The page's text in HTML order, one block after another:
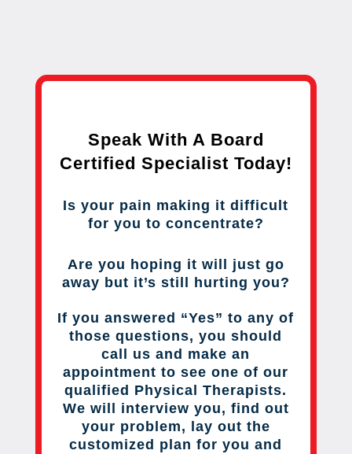
Speak With A Board
Certified Specialist Today!
Is your pain making it difficult
for you to concentrate?
Are you hoping it will just go
away but it’s still hurting you?
If you answered “Yes” to any of
those questions, you should
call us and make an
appointment to see one of our
qualified Physical Therapists.
We will interview you, find out
your problem, lay out the
customized plan for you and